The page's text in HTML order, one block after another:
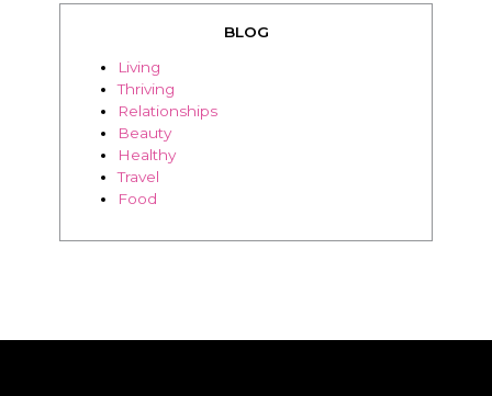
BLOG
Living
Thriving
Relationships
Beauty
Healthy
Travel
Food